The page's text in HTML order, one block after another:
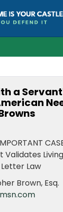
a
Law
Brown, Esq.